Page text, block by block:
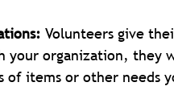
Volunteers give
your organization, they
items or other needs